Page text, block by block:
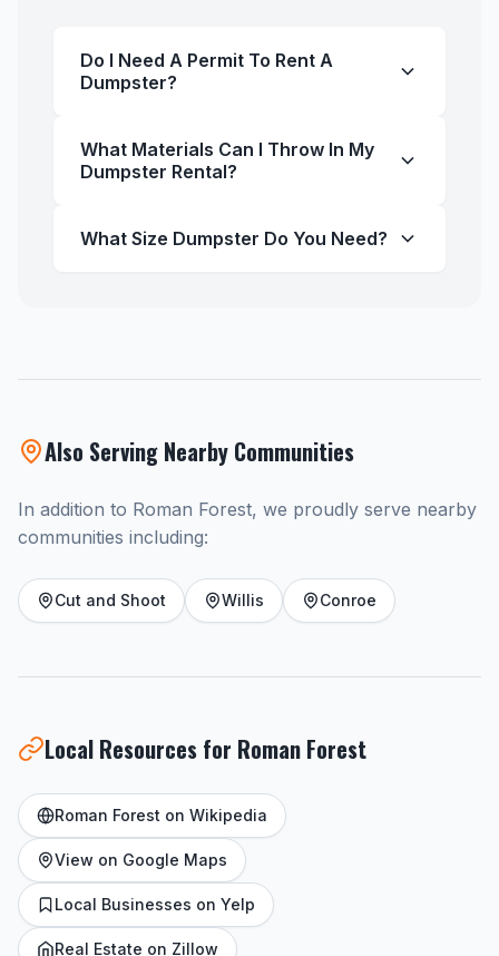
Do I Need A Permit To Rent A
Dumpster?
What Materials Can I Throw In My
Dumpster Rental?
What Size Dumpster Do You Need?
Also Serving Nearby Communities
In addition to Roman Forest, we proudly serve nearby
communities including:
Cut and Shoot Willis Conroe
Local Resources for Roman Forest
Roman Forest on Wikipedia
View on Google Maps
Local Businesses on Yelp
Real Estate on Zillow